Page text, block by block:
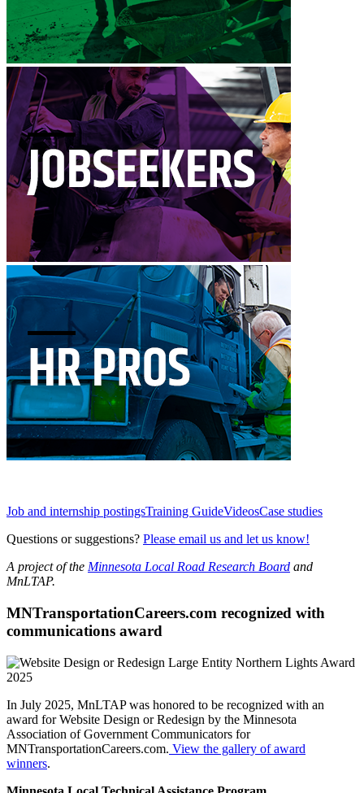
Job and internship postingsTraining GuideVideosCase studies
Questions or suggestions? Please email us and let us know!
A project of the Minnesota Local Road Research Board and
MnLTAP.
MNTransportationCareers.com recognized with
communications award
In July 2025, MnLTAP was honored to be recognized with an
award for Website Design or Redesign by the Minnesota
Association of Government Communicators for
MNTransportationCareers.com. View the gallery of award
winners.